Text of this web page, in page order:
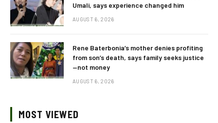
Umali, says experience changed him
AUGUST 6, 2026
Rene Baterbonia’s mother denies profiting
from son’s death, says family seeks justice
—not money
AUGUST 6, 2026
MOST VIEWED